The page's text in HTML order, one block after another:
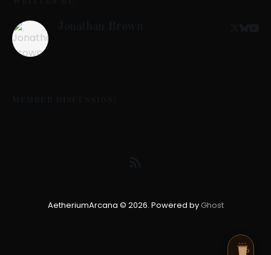
AetheriumArcana © 2026. Powered by Ghost